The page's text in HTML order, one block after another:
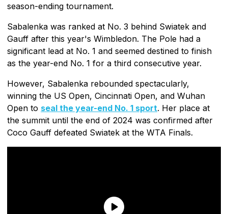
season-ending tournament.
Sabalenka was ranked at No. 3 behind Swiatek and
Gauff after this year's Wimbledon. The Pole had a
significant lead at No. 1 and seemed destined to finish
as the year-end No. 1 for a third consecutive year.
However, Sabalenka rebounded spectacularly,
winning the US Open, Cincinnati Open, and Wuhan
Open to seal the year-end No. 1 sport. Her place at
the summit until the end of 2024 was confirmed after
Coco Gauff defeated Swiatek at the WTA Finals.